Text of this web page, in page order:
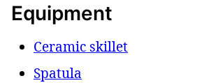
Equipment
Ceramic skillet
Spatula